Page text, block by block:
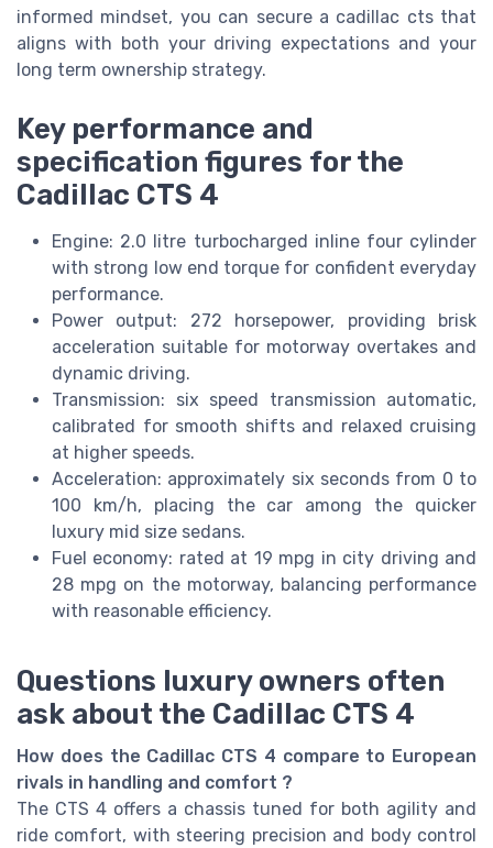
informed mindset, you can secure a cadillac cts that
aligns with both your driving expectations and your
long term ownership strategy.
Key performance and
specification figures for the
Cadillac CTS 4
Engine: 2.0 litre turbocharged inline four cylinder
with strong low end torque for confident everyday
performance.
Power output: 272 horsepower, providing brisk
acceleration suitable for motorway overtakes and
dynamic driving.
Transmission: six speed transmission automatic,
calibrated for smooth shifts and relaxed cruising
at higher speeds.
Acceleration: approximately six seconds from 0 to
100 km/h, placing the car among the quicker
luxury mid size sedans.
Fuel economy: rated at 19 mpg in city driving and
28 mpg on the motorway, balancing performance
with reasonable efficiency.
Questions luxury owners often
ask about the Cadillac CTS 4
How does the Cadillac CTS 4 compare to European
rivals in handling and comfort ?
The CTS 4 offers a chassis tuned for both agility and
ride comfort, with steering precision and body control